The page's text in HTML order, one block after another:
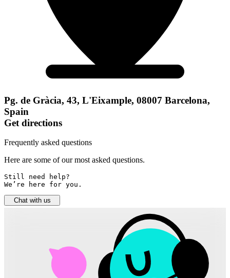
Pg. de Gràcia, 43, L'Eixample, 08007 Barcelona,
Spain
Get directions
Frequently asked questions
Here are some of our most asked questions.
Still need help?
We’re here for you.
Chat with us